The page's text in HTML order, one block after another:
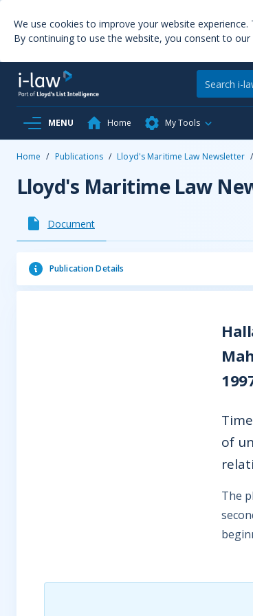
We use cookies to improve your website
By continuing to use the website, you consent to our
MENU Home My Tools
Home / Publications / Lloyd's Maritime Law Newsletter /
Lloyd's Maritime Law
Document
Publication Details
of
The